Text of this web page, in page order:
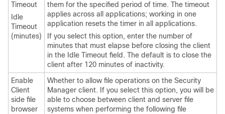
Timeout
Idle
Timeout
(minutes)
them for the specified period of time. The timeout
applies across all applications; working in one
application resets the timer in all applications.
If you select this option, enter the number of
minutes that must elapse before closing the client
in the Idle Timeout field. The default is to close the
client after 120 minutes of inactivity.
Enable
Client
side file
browser
Whether to allow file operations on the Security
Manager client. If you select this option, you will be
able to choose between client and server file
systems when performing the following file